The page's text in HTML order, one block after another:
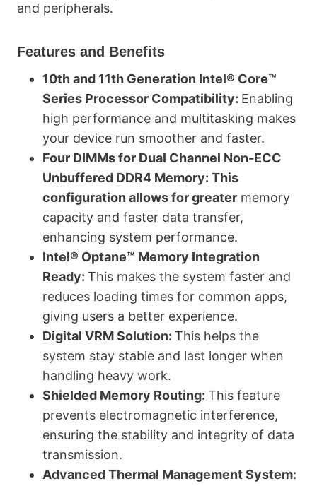
and peripherals.
Features and Benefits
10th and 11th Generation Intel® Core™
Series Processor Compatibility: Enabling
high performance and multitasking makes
your device run smoother and faster.
Four DIMMs for Dual Channel Non-ECC
Unbuffered DDR4 Memory: This
configuration allows for greater memory
capacity and faster data transfer,
enhancing system performance.
Intel® Optane™ Memory Integration
Ready: This makes the system faster and
reduces loading times for common apps,
giving users a better experience.
Digital VRM Solution: This helps the
system stay stable and last longer when
handling heavy work.
Shielded Memory Routing: This feature
prevents electromagnetic interference,
ensuring the stability and integrity of data
transmission.
Advanced Thermal Management System: